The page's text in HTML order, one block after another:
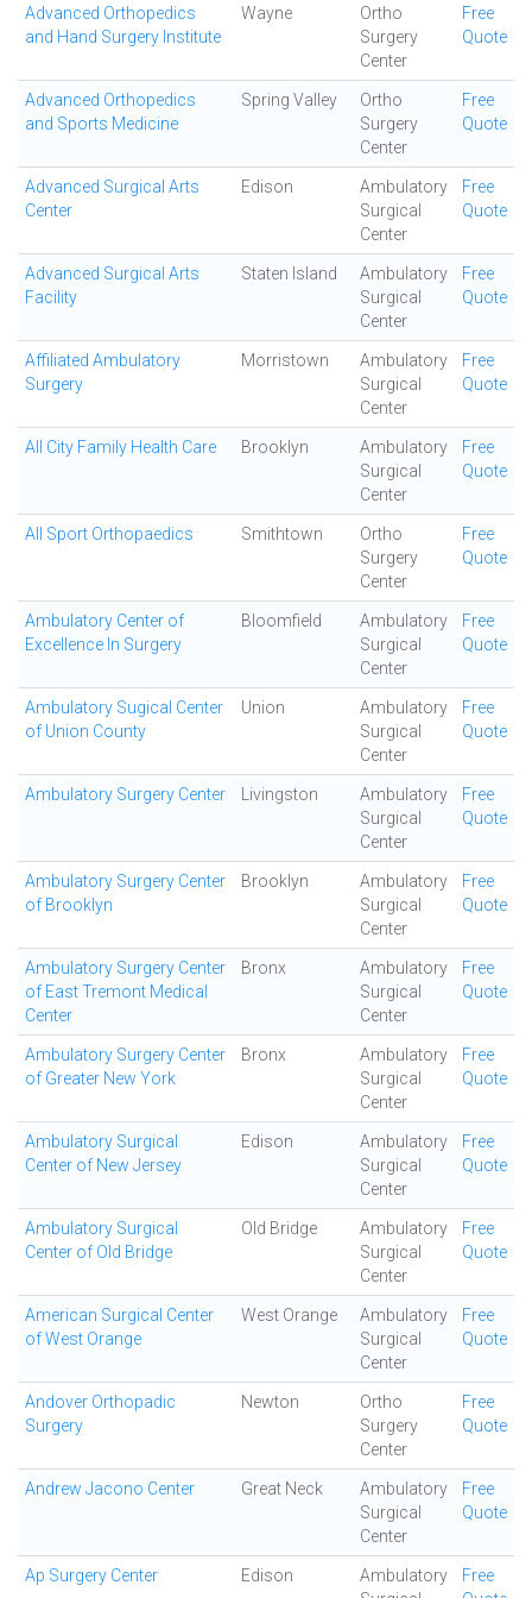
Advanced Orthopedics
and Hand Surgery Institute
Wayne
Ortho
Surgery
Center
Free
Quote
Advanced Orthopedics
and Sports Medicine
Spring Valley
Ortho
Surgery
Center
Free
Quote
Advanced Surgical Arts
Center
Edison
Ambulatory
Surgical
Center
Free
Quote
Advanced Surgical Arts
Facility
Staten Island
Ambulatory
Surgical
Center
Free
Quote
Affiliated Ambulatory
Surgery
Morristown
Ambulatory
Surgical
Center
Free
Quote
All City Family Health Care Brooklyn
Ambulatory
Surgical
Center
Free
Quote
All Sport Orthopaedics Smithtown
Ortho
Surgery
Center
Free
Quote
Ambulatory Center of
Excellence In Surgery
Bloomfield
Ambulatory
Surgical
Center
Free
Quote
Ambulatory Sugical Center
of Union County
Union
Ambulatory
Surgical
Center
Free
Quote
Ambulatory Surgery Center Livingston
Ambulatory
Surgical
Center
Free
Quote
Ambulatory Surgery Center
of Brooklyn
Brooklyn
Ambulatory
Surgical
Center
Free
Quote
Ambulatory Surgery Center
of East Tremont Medical
Center
Bronx
Ambulatory
Surgical
Center
Free
Quote
Ambulatory Surgery Center
of Greater New York
Bronx
Ambulatory
Surgical
Center
Free
Quote
Ambulatory Surgical
Center of New Jersey
Edison
Ambulatory
Surgical
Center
Free
Quote
Ambulatory Surgical
Center of Old Bridge
Old Bridge
Ambulatory
Surgical
Center
Free
Quote
American Surgical Center
of West Orange
West Orange
Ambulatory
Surgical
Center
Free
Quote
Andover Orthopadic
Surgery
Newton
Ortho
Surgery
Center
Free
Quote
Andrew Jacono Center Great Neck
Ambulatory
Surgical
Center
Free
Quote
Ap Surgery Center Edison
Ambulatory
Free